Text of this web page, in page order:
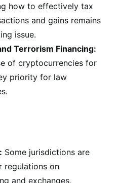
how to effectively tax
and gains remains
issue.
Terrorism Financing:
of cryptocurrencies for
priority for law
Some jurisdictions are
regulations on
and exchanges,